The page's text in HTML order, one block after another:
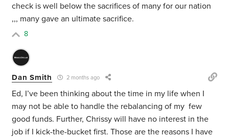
check is well below the sacrifices of many for our nation
,,, many gave an ultimate sacrifice.
8
Dan Smith 2 months ago
Ed, I’ve been thinking about the time in my life when I
may not be able to handle the rebalancing of my few
good funds. Further, Chrissy will have no interest in the
job if I kick-the-bucket first. Those are the reasons I have